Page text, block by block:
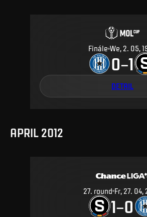
Finále We, 2. 05,
0–1
DETAIL
APRIL 2012
27. round Fr, 27. 04,
1–0